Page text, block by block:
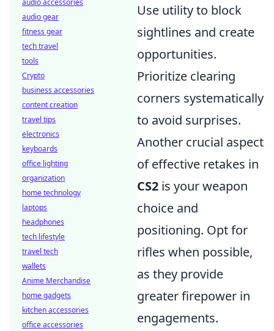
Use utility to block
sightlines and create
opportunities.
Prioritize clearing
corners systematically
to avoid surprises.
Another crucial aspect
of effective retakes in
CS2 is your weapon
choice and
positioning. Opt for
rifles when possible,
as they provide
greater firepower in
engagements.
audio accessories
audio gear
fitness gear
tech travel
tools
Crypto
business accessories
content creation
travel tips
electronics
keyboards
office lighting
organization
home technology
laptops
headphones
tech lifestyle
travel tech
wallets
Anime Merchandise
home gadgets
kitchen accessories
office accessories